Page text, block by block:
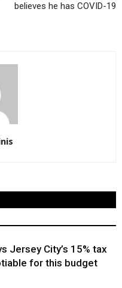
believes he has COVID-19
Jersey City’s 15% tax
for this budget